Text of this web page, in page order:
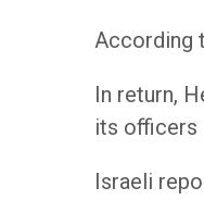
According
In return,
its officers
Israeli